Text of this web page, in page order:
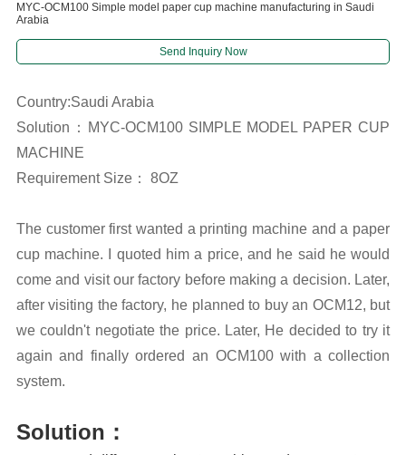
MYC-OCM100 Simple model paper cup machine manufacturing in Saudi
Arabia
Send Inquiry Now
Country:Saudi Arabia
Solution：MYC-OCM100 SIMPLE MODEL PAPER CUP
MACHINE
Requirement Size： 8OZ
The customer first wanted a printing machine and a paper
cup machine. I quoted him a price, and he said he would
come and visit our factory before making a decision. Later,
after visiting the factory, he planned to buy an OCM12, but
we couldn't negotiate the price. Later, He decided to try it
again and finally ordered an OCM100 with a collection
system.
Solution：